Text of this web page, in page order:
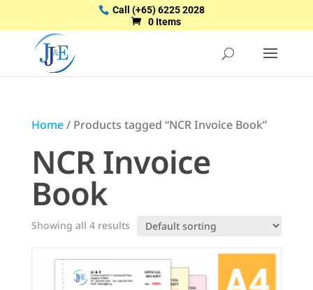
Call(+65) 6225 2028
0 Items
Home/ Products tagged “NCR Invoice Book”
NCR Invoice
Book
Showing all 4 results